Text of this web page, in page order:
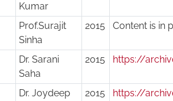
Kumar
Prof.Surajit
Sinha
2015 Content is in
Dr. Sarani
Saha
2015 https://
Dr. Joydeep
2015 https://